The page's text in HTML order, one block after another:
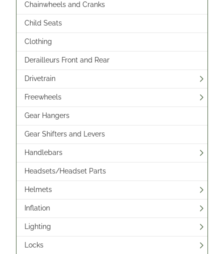
Chainwheels and Cranks
Child Seats
Clothing
Derailleurs Front and Rear
Drivetrain
Freewheels
Gear Hangers
Gear Shifters and Levers
Handlebars
Headsets/Headset Parts
Helmets
Inflation
Lighting
Locks